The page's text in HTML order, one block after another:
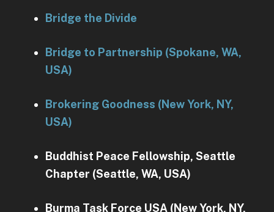
Bridge the Divide
Bridge to Partnership (Spokane, WA,
USA)
Brokering Goodness (New York, NY,
USA)
Buddhist Peace Fellowship, Seattle
Chapter (Seattle, WA, USA)
Burma Task Force USA (New York, NY,